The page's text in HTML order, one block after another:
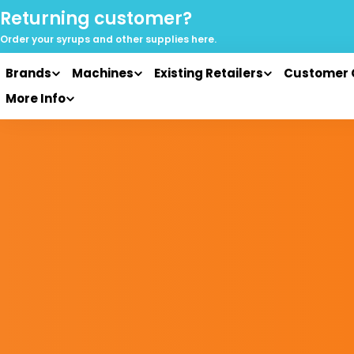
Skip
to
content
Returning customer?
Order your syrups and other supplies here.
Brands Machines Existing Retailers
Customer
More Info